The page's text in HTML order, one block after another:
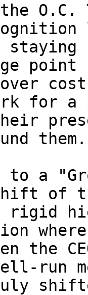
the
for a
them.
a
of
rigid
the
run